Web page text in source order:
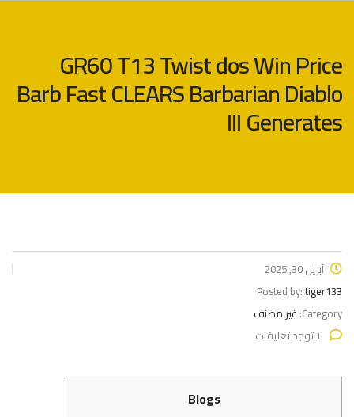
GR60 T13 Twist dos Win Price
Barb Fast CLEARS Barbarian Diablo
III Generates
أبريل 30, 2025
Posted by:tiger133
Category: غير مصنف
لا توجد تعليقات
Blogs